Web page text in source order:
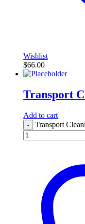
Wishlist
$66.00
Transport
Add to cart
- Transport